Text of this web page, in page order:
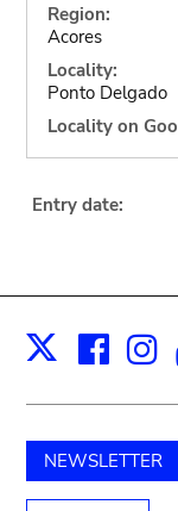
Region:
Acores
Locality:
Ponto Delgado
Locality on
Entry date:
X
NEWSLETTER